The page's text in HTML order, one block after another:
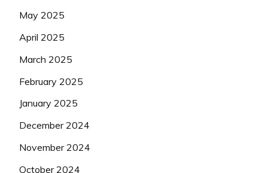
May 2025
April 2025
March 2025
February 2025
January 2025
December 2024
November 2024
October 2024